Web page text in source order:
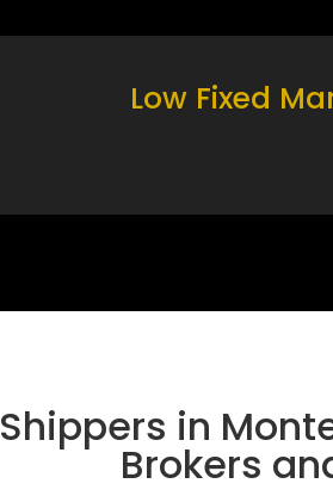
Low Fixed
Shippers in
Brokers